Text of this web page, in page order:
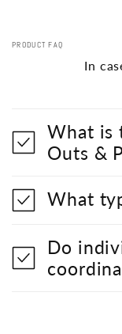
PRODUCT FAQ
In
What is
Outs &
What
Do